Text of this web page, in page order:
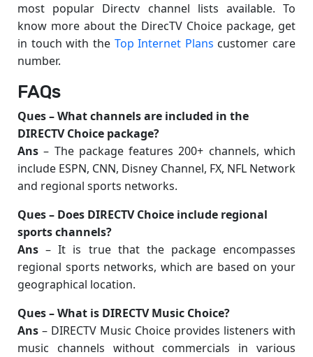
most popular Directv channel lists available. To
know more about the DirecTV Choice package, get
in touch with the Top Internet Plans customer care
number.
FAQs
Ques –What channels are included in the
DIRECTV Choice package?
Ans – The package features 200+ channels, which
include ESPN, CNN, Disney Channel, FX, NFL Network
and regional sports networks.
Ques – Does DIRECTV Choice include regional
sports channels?
Ans – It is true that the package encompasses
regional sports networks, which are based on your
geographical location.
Ques –What is DIRECTV Music Choice?
Ans – DIRECTV Music Choice provides listeners with
music channels without commercials in various